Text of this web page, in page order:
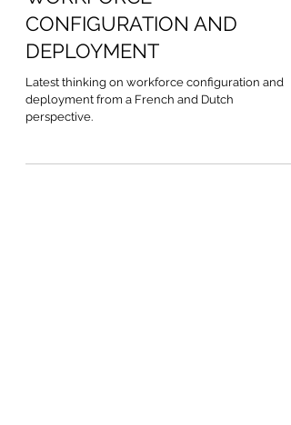
PERSPECTIVE ON
WORKFORCE
DEPLOYMENT
Latest thinking on workforce configuration and
perspective.